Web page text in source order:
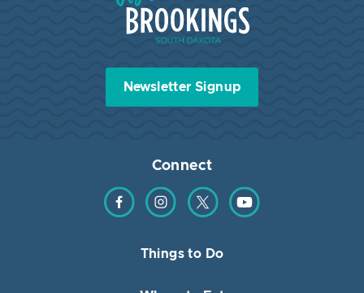
Newsletter Signup
Connect
Find us on Facebook
Find us on Instagram
Find us on TwitterFind us on YouTube
Things to Do